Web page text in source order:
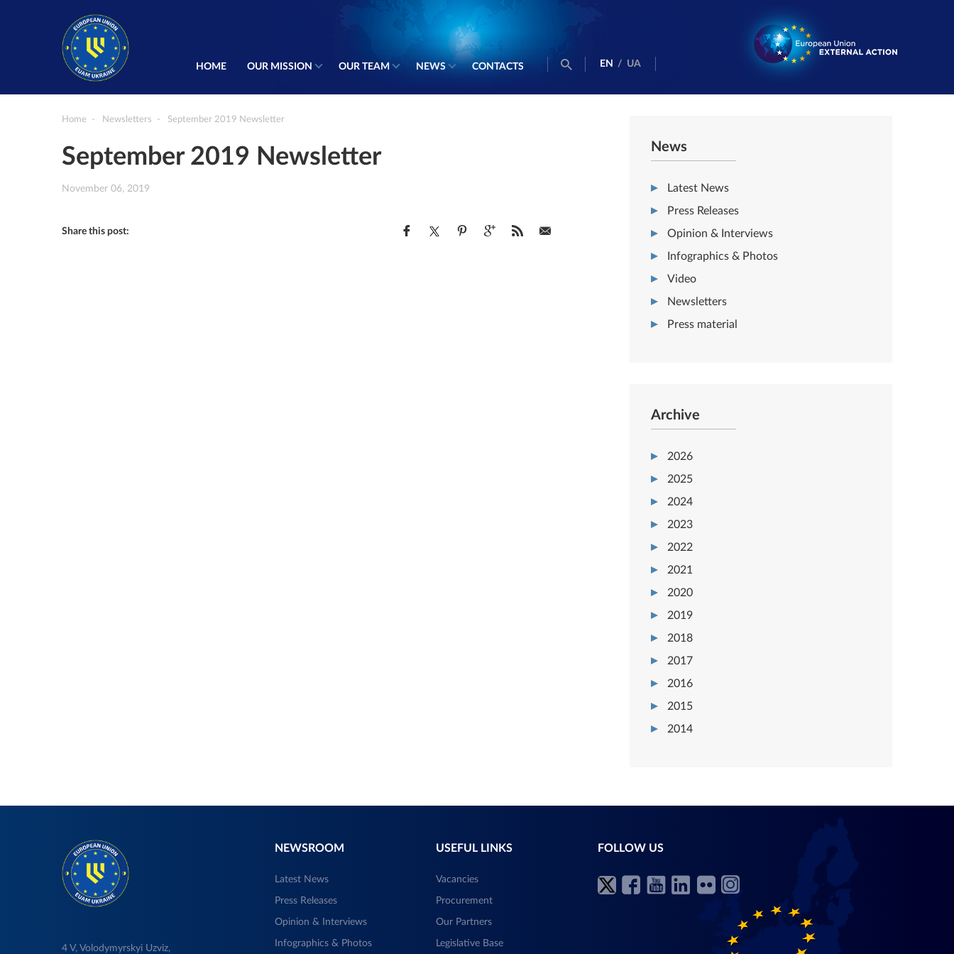
HOME OUR MISSION OUR TEAM NEWS CONTACTS EN / UA
Home Newsletters September 2019 Newsletter
September 2019 Newsletter
November 06, 2019
Share this post:
News
Latest News
Press Releases
Opinion & Interviews
Infographics & Photos
Video
Newsletters
Press material
Archive
2026
2025
2024
2023
2022
2021
2020
2019
2018
2017
2016
2015
2014
4 V, Volodymyrskyi Uzviz,
NEWSROOM
Latest News
Press Releases
Opinion & Interviews
Infographics & Photos
USEFUL LINKS
Vacancies
Procurement
Our Partners
Legislative Base
FOLLOW US